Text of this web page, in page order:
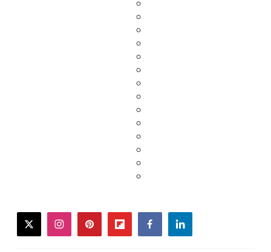
twitterinstagrampinterestflipboardfacebooklinkedin